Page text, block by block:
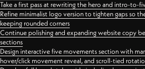
Take a first pass at rewriting the hero and intro-to-
Refine minimalist logo version to tighten gaps so
keeping rounded corners
Continue polishing and expanding website copy
sections
Design interactive five movements section with
hover/click movement reveal, and scroll-tied